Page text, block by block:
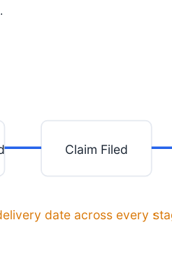
Claim Filed
date across every